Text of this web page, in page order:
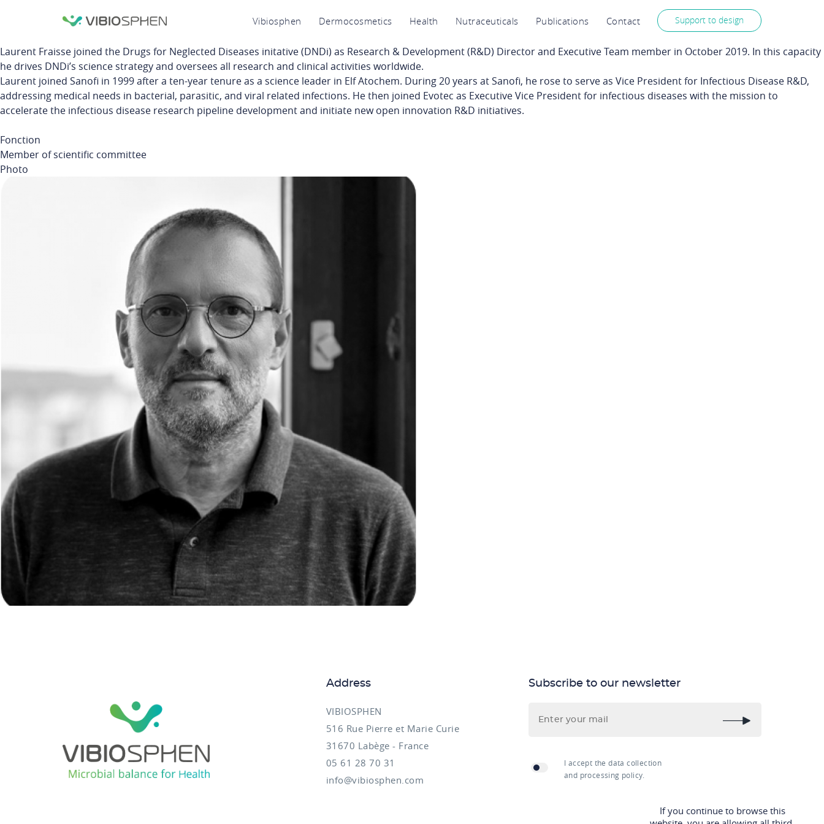
Navigation
principale
Vibiosphen Dermocosmetics Health Nutraceuticals Publications Contact Support to design
Laurent Fraisse joined the Drugs for Neglected Diseases initative(DNDi) as Research & Development (R&D) Director and Executive Team member in October 2019. In this capacity
he drives DNDi’s science strategy and oversees all research and clinical activities worldwide.
Laurent joined Sanofi in 1999 after a ten-year tenure as a science leader in ElfAtochem. During 20 years at Sanofi, he rose to serve as Vice President for Infectious Disease R&D,
addressing medical needs in bacterial, parasitic, and viral related infections. He then joined Evotec as Executive Vice President for infectious diseases with the mission to
accelerate the infectious disease research pipeline development and initiate new open innovation R&D initiatives.
Fonction
Member of scientific committee
Photo
Address
VIBIOSPHEN
516 Rue Pierre et Marie Curie
31670 Labège - France
05 61 28 70 31
info@vibiosphen.com
Subscribe to our newsletter
I accept the data collection
and processing policy.
If you continue to browse this